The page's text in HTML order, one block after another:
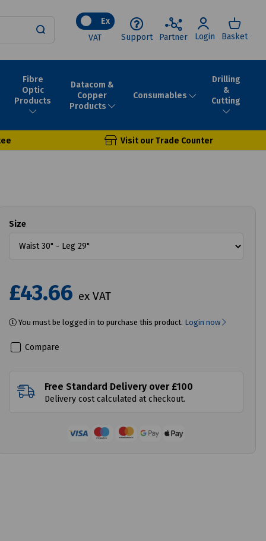
Ex
VAT
Support Partner Login Basket
Fibre
Optic
Products
Datacom &
Copper
Products
Consumables
Drilling
&
Cutting
Visit our Trade Counter
Size
£43.66 ex VAT
You must be logged in to purchase this product. Login now
Compare
Free Standard Delivery over £100
Delivery cost calculated at checkout.